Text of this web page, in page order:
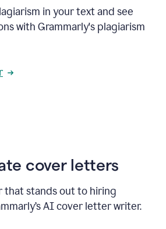
in your text and see
with Grammarly's plagiarism
cover letters
that stands out to hiring
AI cover letter writer.